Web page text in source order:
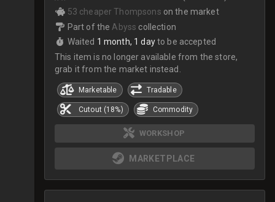
53 cheaper Thompsons on the market
Part of the Abyss collection
Waited 1 month, 1 dayto be accepted
This item is no longer available from the store,
grab it from the market instead.
Marketable Tradable
Cutout (18%) Commodity
WORKSHOP
MARKETPLACE